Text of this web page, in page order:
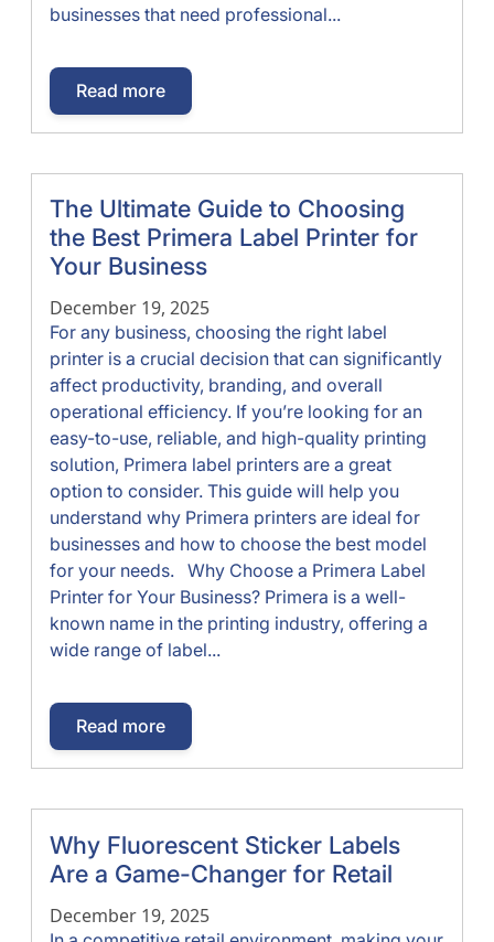
businesses that need professional...
Read more
The Ultimate Guide to Choosing
the Best Primera Label Printer for
Your Business
December 19, 2025
For any business, choosing the right label
printer is a crucial decision that can significantly
affect productivity, branding, and overall
operational efficiency. If you’re looking for an
easy-to-use, reliable, and high-quality printing
solution, Primera label printers are a great
option to consider. This guide will help you
understand why Primera printers are ideal for
businesses and how to choose the best model
for your needs. Why Choose a Primera Label
Printer for Your Business? Primera is a well-
known name in the printing industry, offering a
wide range of label...
Read more
Why Fluorescent Sticker Labels
Are a Game-Changer for Retail
December 19, 2025